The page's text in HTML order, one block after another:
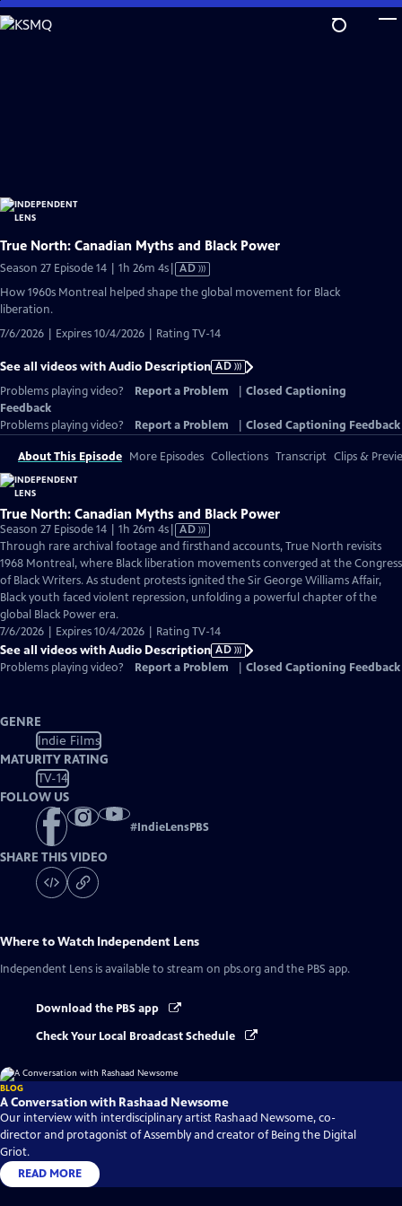
Skip
to
True North: Canadian Myths and Black Power
Season 27 Episode 14 | 1h 26m 4sVideo
AD
How 1960s Montreal helped shape the global movement for Black
liberation.
7/6/2026 | Expires 10/4/2026 | Rating TV-14
See all videos with Audio Description AD
Problems playing video?
Report a Problem
Closed Captioning
Feedback
Problems playing video?
Report a Problem Closed Captioning Feedback
About This Episode More Episodes Collections Transcript Clips &
True North: Canadian Myths and Black Power
Season 27 Episode 14 | 1h 26m 4sVideo
has
Audio
Description
AD
Through rare archival footage and firsthand accounts, True North revisits
1968 Montreal, where Black liberation movements converged at the Congress
of Black Writers. As student protests ignited the Sir George Williams Affair,
Black youth faced violent repression, unfolding a powerful chapter of the
global Black Power era.
7/6/2026 | Expires 10/4/2026 | Rating TV-14
See all videos with Audio Description AD
Problems playing video?
Report a Problem Closed Captioning Feedback
GENRE
Indie Films
MATURITY RATING
TV-14
FOLLOW US
#IndieLensPBS
SHARE THIS VIDEO
Where to Watch Independent Lens
Independent Lens is available to stream on pbs.org and the PBS app.
Download the PBS app
Check Your Local Broadcast Schedule
BLOG
A Conversation with Rashaad Newsome
Our interview with interdisciplinary artist Rashaad Newsome, co-
director and protagonist of Assembly and creator of Being the Digital
Griot.
READ MORE